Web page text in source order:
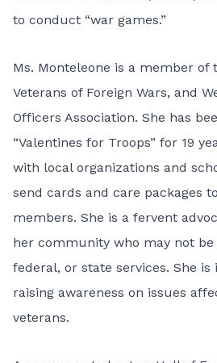
to conduct “war games.”
Ms. Monteleone is a member of
Veterans of Foreign Wars, and
Officers Association. She has
“Valentines for Troops” for 19
with local organizations and
send cards and care packages
members. She is a fervent
her community who may not
federal, or state services. She
raising awareness on issues
veterans.